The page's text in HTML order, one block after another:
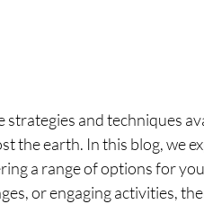
and techniques
the earth. In this blog, we
a range of options for
or engaging activities,